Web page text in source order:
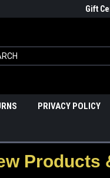
Gift
PRIVACY POLICY
Products